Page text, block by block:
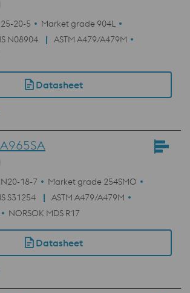
20-5
Market grade 904L
N08904
ASTM A479/A479M
Datasheet
18-7
Market grade 254SMO
S31254
ASTM A479/A479M
NORSOK MDS R17
Datasheet